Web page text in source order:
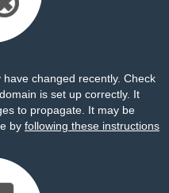
changed recently. Check
is set up correctly. It
to propagate. It may be
by following these instructions